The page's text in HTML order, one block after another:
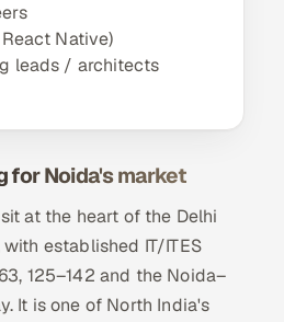
Native)
leads / architects
for Noida's market
at the heart of the Delhi
established IT/ITES
125–142 and the Noida–
It is one of North India's